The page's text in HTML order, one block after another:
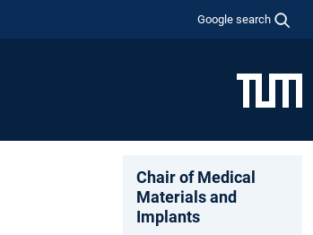
Google search
Chair of Medical
Materials and
Implants